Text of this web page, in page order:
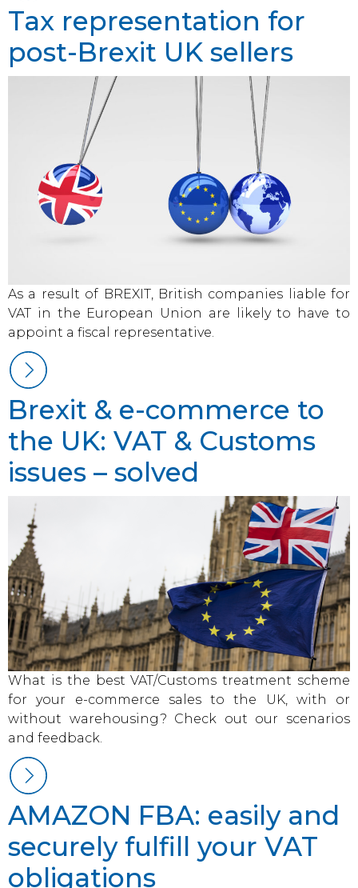
Tax representation for
post-Brexit UK sellers
As a result of BREXIT, British companies liable for
VAT in the European Union are likely to have to
appoint a fiscal representative.
Brexit & e-commerce to
the UK: VAT & Customs
issues – solved
What is the best VAT/Customs treatment scheme
for your e-commerce sales to the UK, with or
without warehousing? Check out our scenarios
and feedback.
AMAZON FBA: easily and
securely fulfill your VAT
obligations